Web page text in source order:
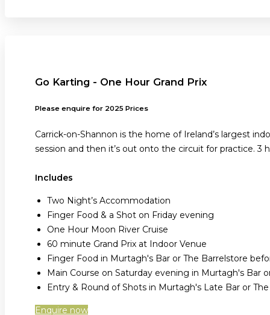
Go Karting - One Hour Grand Prix
Please enquire for 2025 Prices
Carrick-on-Shannon is the home of Ireland’s largest
session and then it’s out onto the circuit for practice.
Includes
Two Night’s Accommodation
Finger Food & a Shot on Friday evening
One Hour Moon River Cruise
60 minute Grand Prix at Indoor Venue
Finger Food in Murtagh's Bar or The Barrelstore
Main Course on Saturday evening in Murtagh's Bar
Entry & Round of Shots in Murtagh's Late Bar or
Enquire now